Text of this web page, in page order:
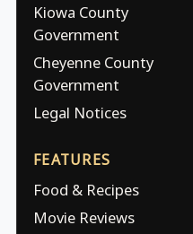
Kiowa County
Government
Cheyenne County
Government
Legal Notices
FEATURES
Food & Recipes
Movie Reviews